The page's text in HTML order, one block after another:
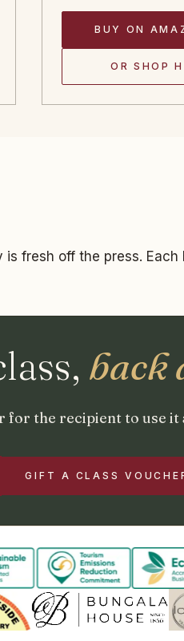
BUY ON
OR SHOP
fresh off the press.
back
the recipient to use it
GIFT A CLASS